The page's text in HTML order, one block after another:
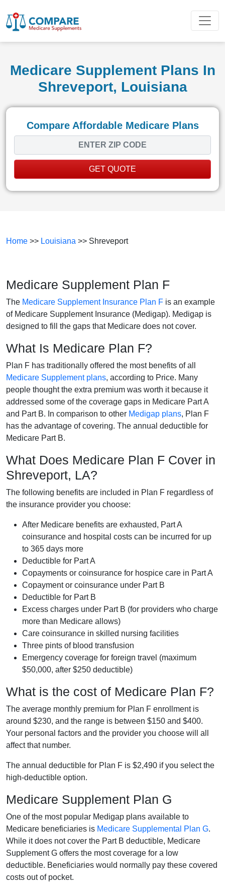
Medicare Supplement Plans In
Shreveport, Louisiana
Compare Affordable Medicare Plans
GET QUOTE
Home >> Louisiana >> Shreveport
Medicare Supplement Plan F
The Medicare Supplement Insurance Plan F is an example
of Medicare Supplement Insurance (Medigap). Medigap is
designed to fill the gaps that Medicare does not cover.
What Is Medicare Plan F?
Plan F has traditionally offered the most benefits of all
Medicare Supplement plans, according to Price. Many
people thought the extra premium was worth it because it
addressed some of the coverage gaps in Medicare Part A
and Part B. In comparison to other Medigap plans, Plan F
has the advantage of covering. The annual deductible for
Medicare Part B.
What Does Medicare Plan F Cover in
Shreveport, LA?
The following benefits are included in Plan F regardless of
the insurance provider you choose:
After Medicare benefits are exhausted, Part A
coinsurance and hospital costs can be incurred for up
to 365 days more
Deductible for Part A
Copayments or coinsurance for hospice care in Part A
Copayment or coinsurance under Part B
Deductible for Part B
Excess charges under Part B (for providers who charge
more than Medicare allows)
Care coinsurance in skilled nursing facilities
Three pints of blood transfusion
Emergency coverage for foreign travel (maximum
$50,000, after $250 deductible)
What is the cost of Medicare Plan F?
The average monthly premium for Plan F enrollment is
around $230, and the range is between $150 and $400.
Your personal factors and the provider you choose will all
affect that number.
The annual deductible for Plan F is $2,490 if you select the
high-deductible option.
Medicare Supplement Plan G
One of the most popular Medigap plans available to
Medicare beneficiaries is Medicare Supplemental Plan G.
While it does not cover the Part B deductible, Medicare
Supplement G offers the most coverage for a low
deductible. Beneficiaries would normally pay these covered
costs out of pocket.